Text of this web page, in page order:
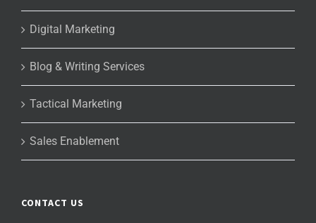
Digital Marketing
Blog & Writing Services
Tactical Marketing
Sales Enablement
CONTACT US